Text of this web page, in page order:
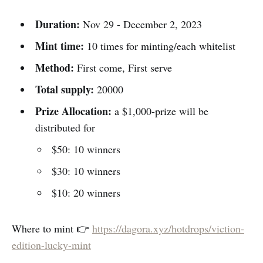
Duration: Nov 29 - December 2, 2023
Mint time: 10 times for minting/each whitelist
Method: First come, First serve
Total supply: 20000
Prize Allocation: a $1,000-prize will be
distributed for
$50: 10 winners
$30: 10 winners
$10: 20 winners
Where to mint 👉 https://dagora.xyz/hotdrops/viction-
edition-lucky-mint